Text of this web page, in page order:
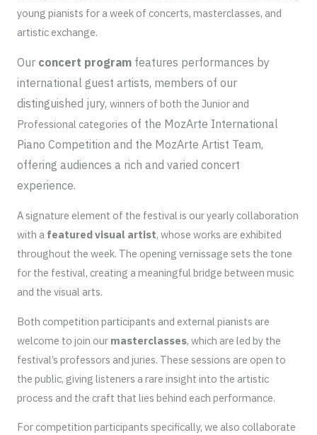
young pianists for a week of concerts, masterclasses, and
artistic exchange.
Our concert program features performances by
international guest artists, members of our
distinguished jury, winners of both the Junior and
Professional categories of the MozArte International
Piano Competition and the MozArte Artist Team,
offering audiences a rich and varied concert
experience.
A signature element of the festival is our yearly collaboration
with a featuredvisual artist, whose works are exhibited
throughout the week. The opening vernissage sets the tone
for the festival, creating a meaningful bridge between music
and the visual arts.
Both competition participants and external pianists are
welcome to join our masterclasses, which are led by the
festival’s professors and juries. These sessions are open to
the public, giving listeners a rare insight into the artistic
process and the craft that lies behind each performance.
For competition participants specifically, we also collaborate